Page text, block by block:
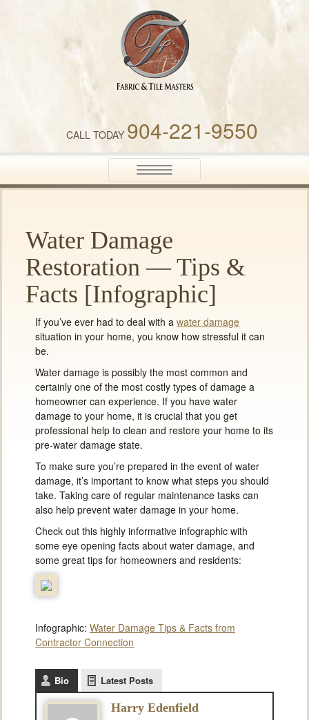
Fabric & Tile Masters
CALL TODAY 904-221-9550
Toggle
navigation
Water Damage
Restoration — Tips &
Facts [Infographic]
If you’ve ever had to deal with a water damage
situation in your home, you know how stressful it can
be.
Water damage is possibly the most common and
certainly one of the most costly types of damage a
homeowner can experience. If you have water
damage to your home, it is crucial that you get
professional help to clean and restore your home to its
pre-water damage state.
To make sure you’re prepared in the event of water
damage, it’s important to know what steps you should
take. Taking care of regular maintenance tasks can
also help prevent water damage in your home.
Check out this highly informative infographic with
some eye opening facts about water damage, and
some great tips for homeowners and residents:
Infographic: Water Damage Tips & Facts from
Contractor Connection
Bio Latest Posts
Harry Edenfield